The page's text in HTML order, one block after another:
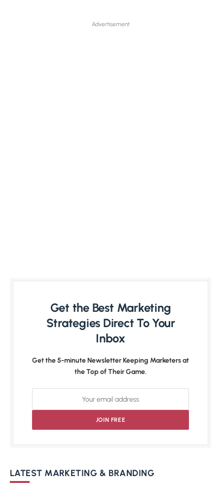
Advertisement
Get the Best Marketing
Strategies Direct To Your
Inbox
Get the 5-minute Newsletter Keeping Marketers at
the Top of Their Game.
LATEST MARKETING & BRANDING